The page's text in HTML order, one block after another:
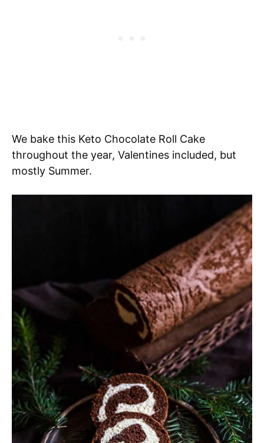
We bake this Keto Chocolate Roll Cake
throughout the year, Valentines included, but
mostly Summer.